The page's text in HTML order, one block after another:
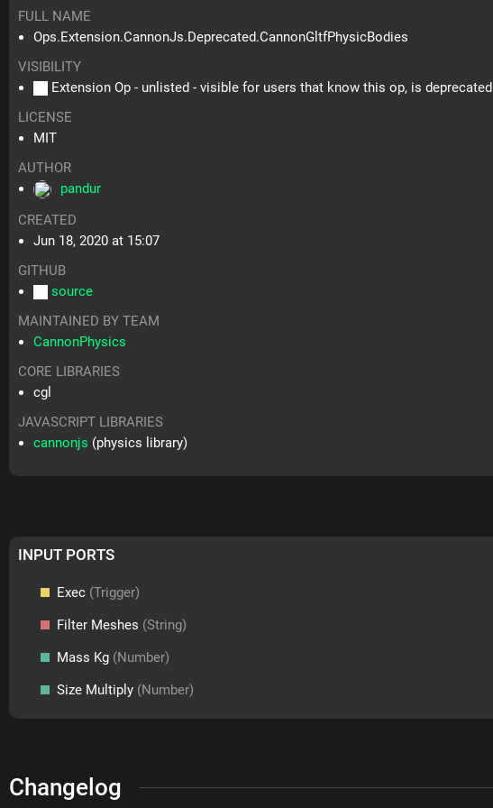
FULL NAME
Ops.Extension.CannonJs.Deprecated.CannonGltfPhysicBodies
VISIBILITY
Extension Op - unlisted - visible for users that know this op, is deprecated
LICENSE
MIT
AUTHOR
pandur
CREATED
Jun 18, 2020 at 15:07
GITHUB
source
MAINTAINED BY TEAM
CannonPhysics
CORE LIBRARIES
cgl
JAVASCRIPT LIBRARIES
cannonjs (physics library)
INPUT PORTS
Exec (Trigger)
Filter Meshes (String)
Mass Kg (Number)
Size Multiply (Number)
Changelog